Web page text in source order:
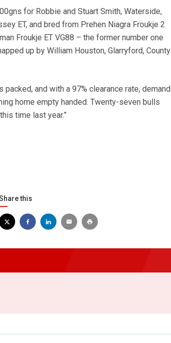
for Robbie and Stuart Smith, Waterside,
ET, and bred from Prehen Niagra Froukje 2
Froukje ET VG88 – the former number one
up by William Houston, Glarryford, County
and with a 97% clearance rate, demand
home empty handed. Twenty-seven bulls
time last year.”
this